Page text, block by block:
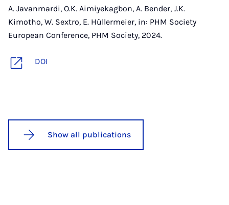
A. Javanmardi, O.K. Aimiyekagbon, A. Bender, J.K.
Kimotho, W. Sextro, E. Hüllermeier, in: PHM Society
European Conference, PHM Society, 2024.
DOI
Show all publications